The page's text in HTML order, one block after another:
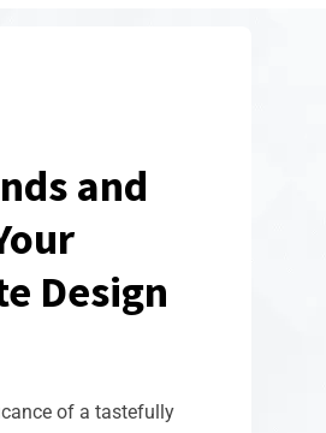
and
Design
of a tastefully